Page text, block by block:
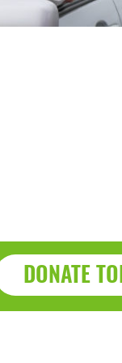
DONATE